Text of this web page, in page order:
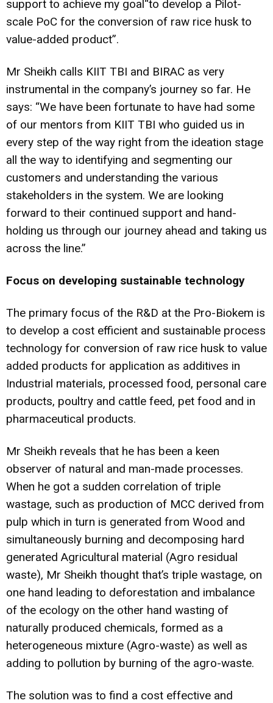
support to achieve my goal“to develop a Pilot-
scale PoC for the conversion of raw rice husk to
value-added product”.
Mr Sheikh calls KIIT TBI and BIRAC as very
instrumental in the company’s journey so far. He
says: “We have been fortunate to have had some
of our mentors from KIIT TBI who guided us in
every step of the way right from the ideation stage
all the way to identifying and segmenting our
customers and understanding the various
stakeholders in the system. We are looking
forward to their continued support and hand-
holding us through our journey ahead and taking us
across the line.”
Focus on developing sustainable technology
The primary focus of the R&D at the Pro-Biokem is
to develop a cost efficient and sustainable process
technology for conversion of raw rice husk to value
added products for application as additives in
Industrial materials, processed food, personal care
products, poultry and cattle feed, pet food and in
pharmaceutical products.
Mr Sheikh reveals that he has been a keen
observer of natural and man-made processes.
When he got a sudden correlation of triple
wastage, such as production of MCC derived from
pulp which in turn is generated from Wood and
simultaneously burning and decomposing hard
generated Agricultural material (Agro residual
waste), Mr Sheikh thought that’s triple wastage, on
one hand leading to deforestation and imbalance
of the ecology on the other hand wasting of
naturally produced chemicals, formed as a
heterogeneous mixture (Agro-waste) as well as
adding to pollution by burning of the agro-waste.
The solution was to find a cost effective and